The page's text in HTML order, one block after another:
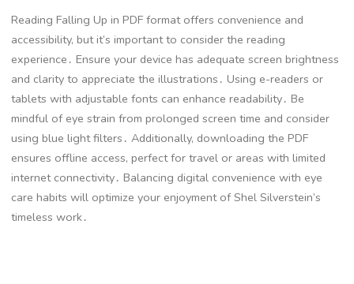
Reading Falling Up in PDF format offers convenience and
accessibility, but it’s important to consider the reading
experience․ Ensure your device has adequate screen brightness
and clarity to appreciate the illustrations․ Using e-readers or
tablets with adjustable fonts can enhance readability․ Be
mindful of eye strain from prolonged screen time and consider
using blue light filters․ Additionally, downloading the PDF
ensures offline access, perfect for travel or areas with limited
internet connectivity․ Balancing digital convenience with eye
care habits will optimize your enjoyment of Shel Silverstein’s
timeless work․